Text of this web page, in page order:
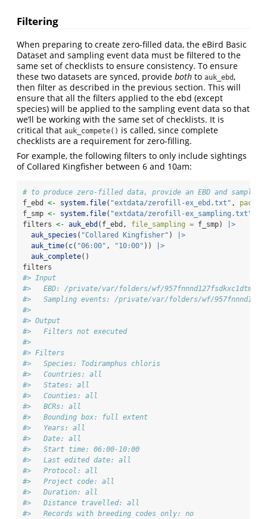
Filtering
When preparing to create zero-filled data, the eBird Basic
Dataset and sampling event data must be filtered to the
same set of checklists to ensure consistency. To ensure
these two datasets are synced, provide both to auk_ebd ,
then filter as described in the previous section. This will
ensure that all the filters applied to the ebd (except
species) will be applied to the sampling event data so that
we’ll be working with the same set of checklists. It is
critical that auk_compete() is called, since complete
checklists are a requirement for zero-filling.
For example, the following filters to only include sightings
of Collared Kingfisher between 6 and 10am:
# to produce zero-filled data, provide an EBD and
f_ebd <- system.file( "extdata/zerofill-ex_ebd.txt" ,
f_smp <- system.file( "extdata/zerofill-ex_sampling.txt"
filters <- auk_ebd (f_ebd, file_sampling = f_smp)
|>
auk_species ( "Collared Kingfisher" )
|>
auk_time( c( "06:00" , "10:00" ))
|>
auk_complete()
filters
#> Input
#>   EBD: /private/var/folders/wf/
#>   Sampling events: /private/var/folders/wf/
#>
#> Output
#>   Filters not executed
#>
#> Filters
#>   Species: Todiramphus chloris
#>   Countries: all
#>   States: all
#>   Counties: all
#>   BCRs: all
#>   Bounding box: full extent
#>   Years: all
#>   Date: all
#>   Start time: 06:00-10:00
#>   Last edited date: all
#>   Protocol: all
#>   Project code: all
#>   Duration: all
#>   Distance travelled: all
#>   Records with breeding codes only: no